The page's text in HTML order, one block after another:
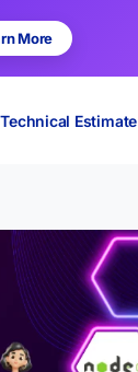
More
Estimate